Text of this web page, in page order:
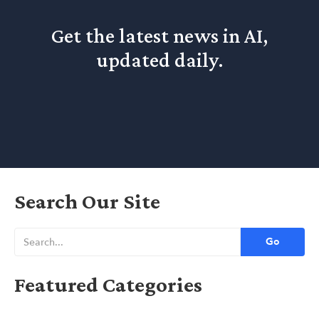
Get the latest news in AI,
updated daily.
Search Our Site
Featured Categories